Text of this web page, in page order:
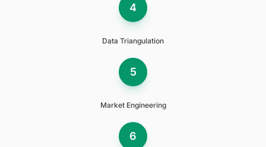
4
Data Triangulation
5
Market Engineering
6